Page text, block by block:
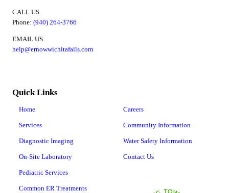
CALL US
Phone: (940) 264-3766
EMAIL US
help@ernowwichitafalls.com
Quick Links
Home
Services
Diagnostic Imaging
On-Site Laboratory
Pediatric Services
Common ER Treatments
Careers
Community Information
Water Safety Information
Contact Us